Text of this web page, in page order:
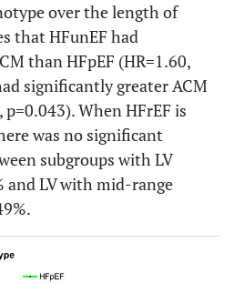
BNP>100
pg/ml
OR:1.81(1.03-
2.89),p=0.032
HF
Readmission
over the length of
that HFunEF had
than HFpEF (HR=1.60,
significantly greater ACM
When HFrEF is
was no significant
subgroups with LV
and LV with mid-range